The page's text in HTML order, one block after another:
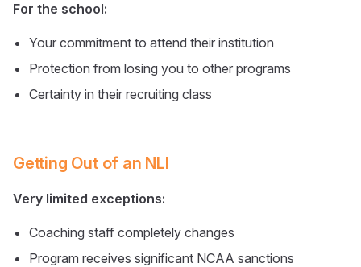
For the school:
Your commitment to attend their institution
Protection from losing you to other programs
Certainty in their recruiting class
Getting Out of an NLI
Very limited exceptions:
Coaching staff completely changes
Program receives significant NCAA sanctions